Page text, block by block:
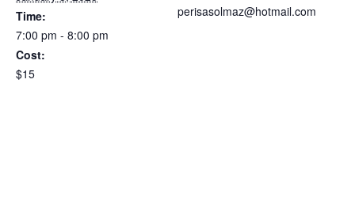
Time:
7:00 pm - 8:00 pm
Cost:
$15
perisasolmaz@hotmail.com